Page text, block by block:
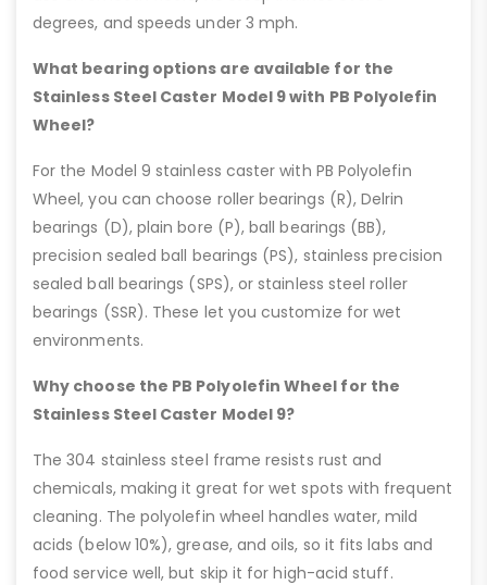
degrees, and speeds under 3 mph.
What bearing options are available for the
Stainless Steel Caster Model 9 with PB Polyolefin
Wheel?
For the Model 9 stainless caster with PB Polyolefin
Wheel, you can choose roller bearings (R), Delrin
bearings (D), plain bore (P), ball bearings (BB),
precision sealed ball bearings (PS), stainless precision
sealed ball bearings (SPS), or stainless steel roller
bearings (SSR). These let you customize for wet
environments.
Why choose the PB Polyolefin Wheel for the
Stainless Steel Caster Model 9?
The 304 stainless steel frame resists rust and
chemicals, making it great for wet spots with frequent
cleaning. The polyolefin wheel handles water, mild
acids (below 10%), grease, and oils, so it fits labs and
food service well, but skip it for high-acid stuff.